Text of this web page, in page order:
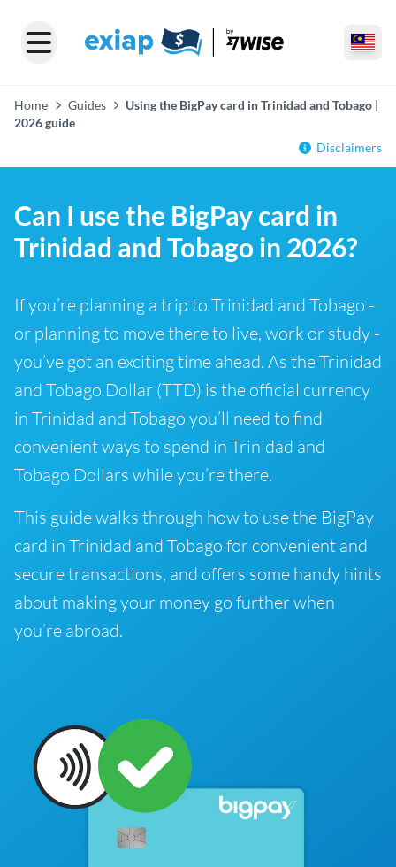
Home Guides
Using the BigPay card in Trinidad and Tobago |
2026 guide
Disclaimers
Can I use the BigPay card in
Trinidad and Tobago in 2026?
If you’re planning a trip to Trinidad and Tobago -
or planning to move there to live, work or study -
you’ve got an exciting time ahead. As the Trinidad
and Tobago Dollar (TTD) is the official currency
in Trinidad and Tobago you’ll need to find
convenient ways to spend in Trinidad and
Tobago Dollars while you’re there.
This guide walks through how to use the BigPay
card in Trinidad and Tobago for convenient and
secure transactions, and offers some handy hints
about making your money go further when
you’re abroad.